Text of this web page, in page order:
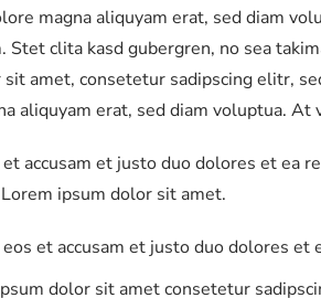
magna aliquyam erat, sed diam
Stet clita kasd gubergren, no sea
amet, consetetur sadipscing elitr,
aliquyam erat, sed diam voluptua. At
accusam et justo duo dolores et ea
ipsum dolor sit amet.
et accusam et justo duo dolores et
dolor sit amet consetetur